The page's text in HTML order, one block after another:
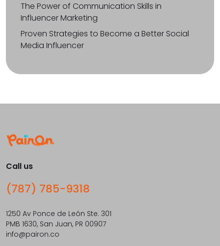
The Power of Communication Skills in
Influencer Marketing
Proven Strategies to Become a Better Social
Media Influencer
Call us
(787) 785-9318
1250 Av Ponce de León Ste. 301
PMB 1630, San Juan, PR 00907
info@pairon.co